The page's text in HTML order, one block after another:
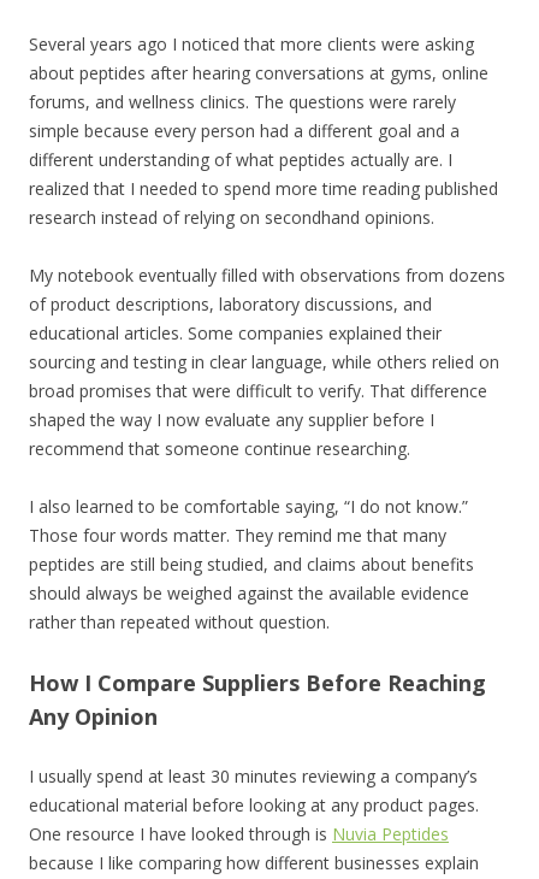
Several years ago I noticed that more clients were asking
about peptides after hearing conversations at gyms, online
forums, and wellness clinics. The questions were rarely
simple because every person had a different goal and a
different understanding of what peptides actually are. I
realized that I needed to spend more time reading published
research instead of relying on secondhand opinions.
My notebook eventually filled with observations from dozens
of product descriptions, laboratory discussions, and
educational articles. Some companies explained their
sourcing and testing in clear language, while others relied on
broad promises that were difficult to verify. That difference
shaped the way I now evaluate any supplier before I
recommend that someone continue researching.
I also learned to be comfortable saying, “I do not know.”
Those four words matter. They remind me that many
peptides are still being studied, and claims about benefits
should always be weighed against the available evidence
rather than repeated without question.
How I Compare Suppliers Before Reaching
Any Opinion
I usually spend at least 30 minutes reviewing a company’s
educational material before looking at any product pages.
One resource I have looked through is Nuvia Peptides
because I like comparing how different businesses explain